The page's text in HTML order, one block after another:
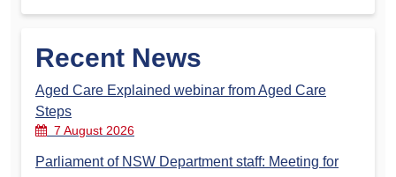
Recent News
Aged Care Explained webinar from Aged Care
Steps
7 August 2026
Parliament of NSW Department staff: Meeting for